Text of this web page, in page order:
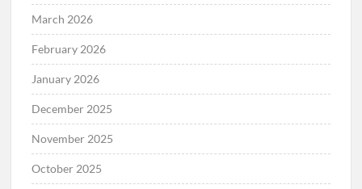
March 2026
February 2026
January 2026
December 2025
November 2025
October 2025